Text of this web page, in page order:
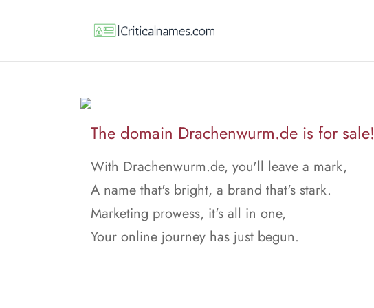
The domain Drachenwurm.de is for sale!
With Drachenwurm.de, you'll leave a mark,
A name that's bright, a brand that's stark.
Marketing prowess, it's all in one,
Your online journey has just begun.